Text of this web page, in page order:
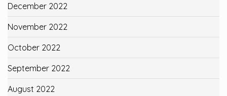
December 2022
November 2022
October 2022
September 2022
August 2022